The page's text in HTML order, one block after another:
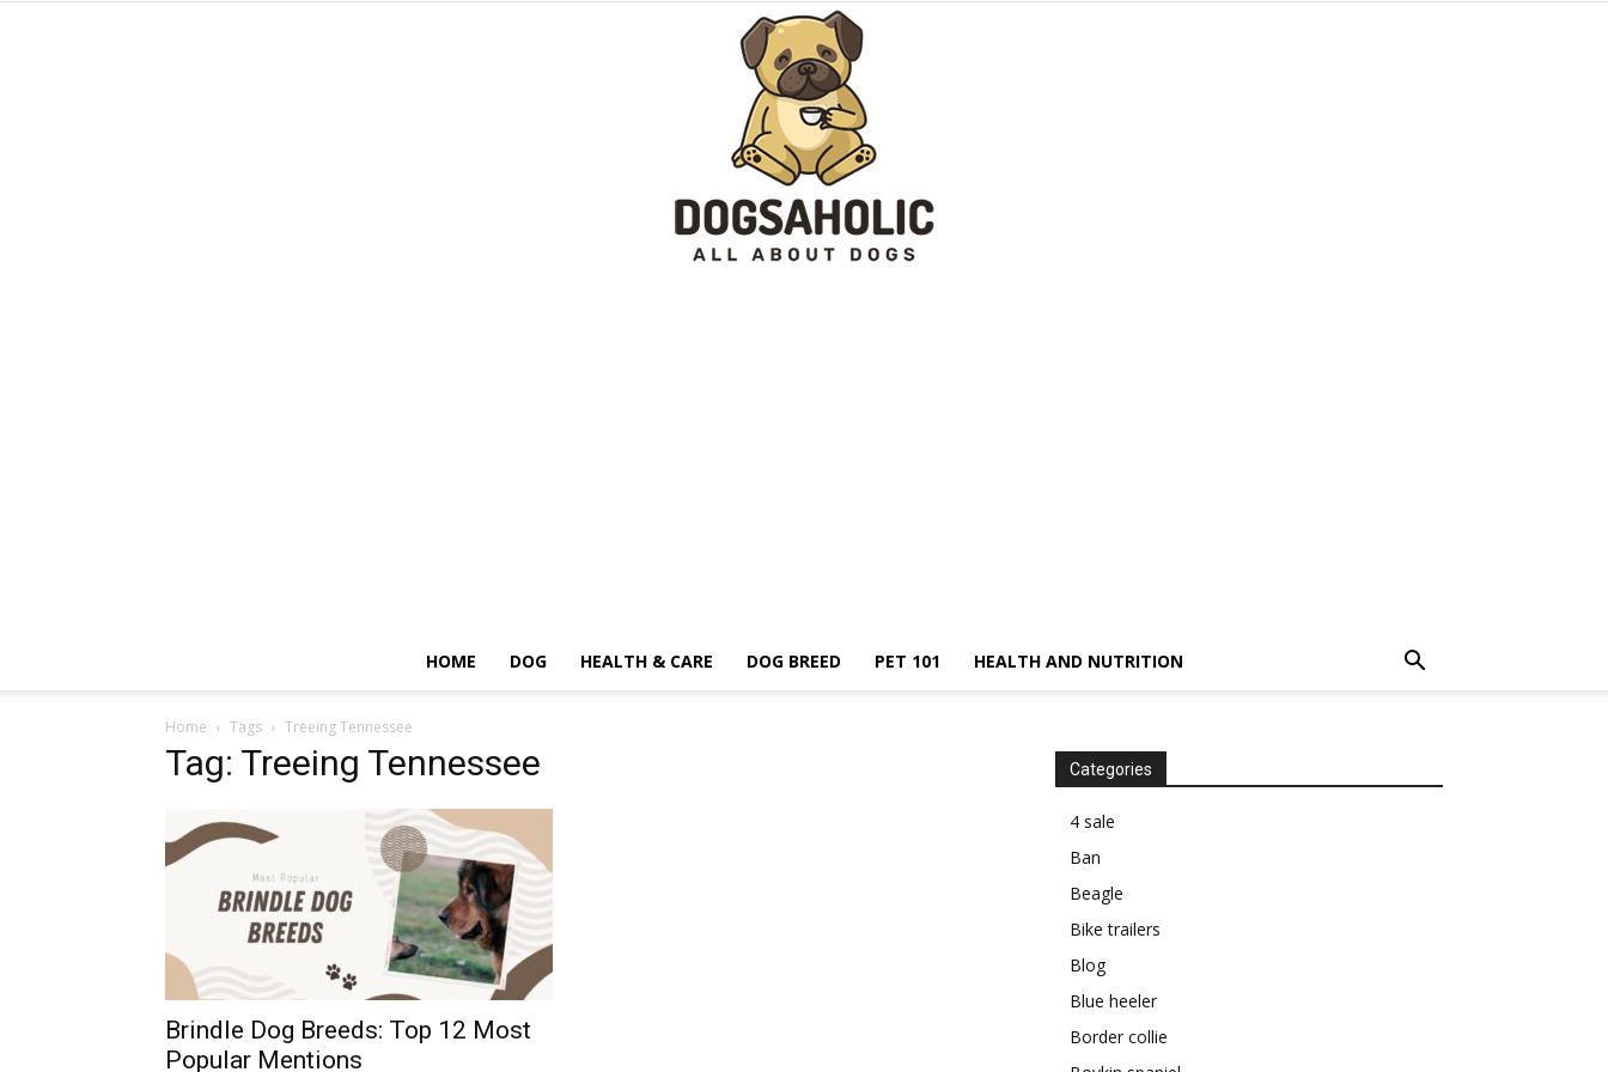
HOME DOG HEALTH & CARE DOG BREED PET 101 HEALTH AND NUTRITION
Home Tags Treeing Tennessee
Tag: Treeing Tennessee
Brindle Dog Breeds: Top 12 Most
Popular Mentions
Categories
4 sale
Ban
Beagle
Bike trailers
Blog
Blue heeler
Border collie